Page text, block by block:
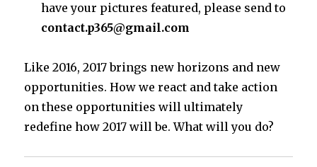
have your pictures featured, please send to
contact.p365@gmail.com
Like 2016, 2017 brings new horizons and new
opportunities. How we react and take action
on these opportunities will ultimately
redefine how 2017 will be. What will you do?